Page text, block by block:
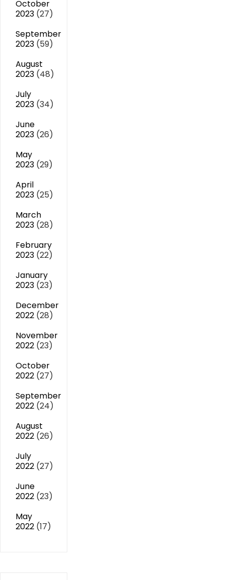
October
2023 (27)
September
2023 (59)
August
2023 (48)
July
2023 (34)
June
2023 (26)
May
2023 (29)
April
2023 (25)
March
2023 (28)
February
2023 (22)
January
2023 (23)
December
2022 (28)
November
2022 (23)
October
2022 (27)
September
2022 (24)
August
2022 (26)
July
2022 (27)
June
2022 (23)
May
2022 (17)